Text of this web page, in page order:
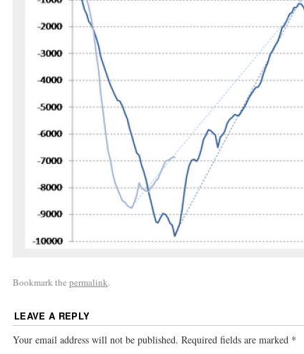
Bookmark the permalink.
LEAVE A REPLY
Your email address will not be published. Required fields are marked *